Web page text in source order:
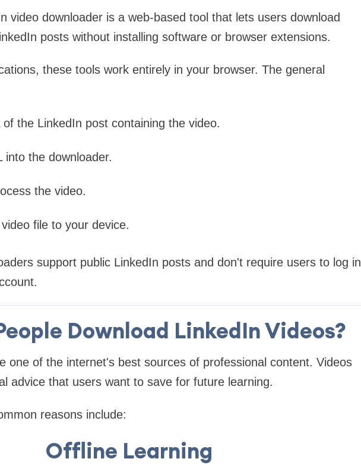
video downloader is a web-based tool that lets users download
posts without installing software or browser extensions.
these tools work entirely in your browser. The general
of the LinkedIn post containing the video.
into the downloader.
the video.
file to your device.
support public LinkedIn posts and don't require users to log in
Download LinkedIn Videos?
one of the internet's best sources of professional content. Videos
advice that users want to save for future learning.
reasons include:
Offline Learning